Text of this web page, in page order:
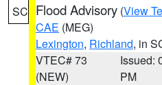
SC Flood Advisory (View
CAE (MEG)
Lexington, Richland, in
VTEC# 73
(NEW)
Issued:
PM